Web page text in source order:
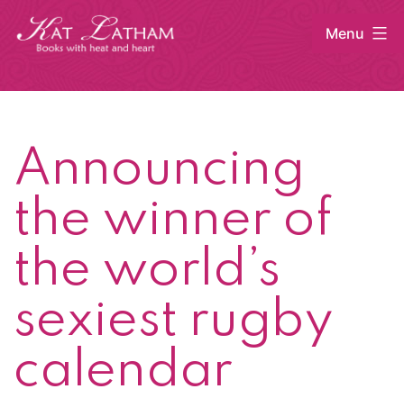
Skip
Menu
Announcing
the winner of
the world’s
sexiest rugby
calendar